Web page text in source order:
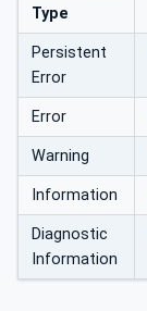
Type
Persistent
Error
Error
Warning
Information
Diagnostic
Information